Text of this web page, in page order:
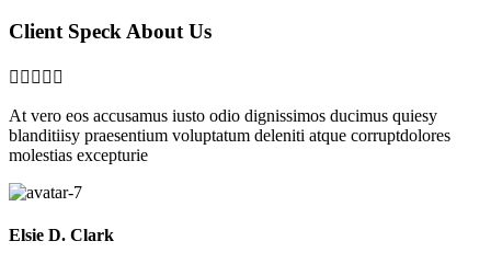
Client Speck About Us
    
At vero eos accusamus iusto odio dignissimos ducimus quiesy
blanditiisy praesentium voluptatum deleniti atque corruptdolores
molestias excepturie
Elsie D. Clark